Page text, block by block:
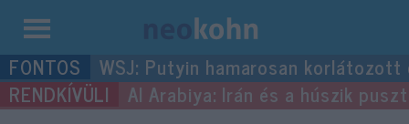
Kilépés
a
tartalomba
WSJ: Putyin hamarosan
Al Arabiya: Irán és a húszik